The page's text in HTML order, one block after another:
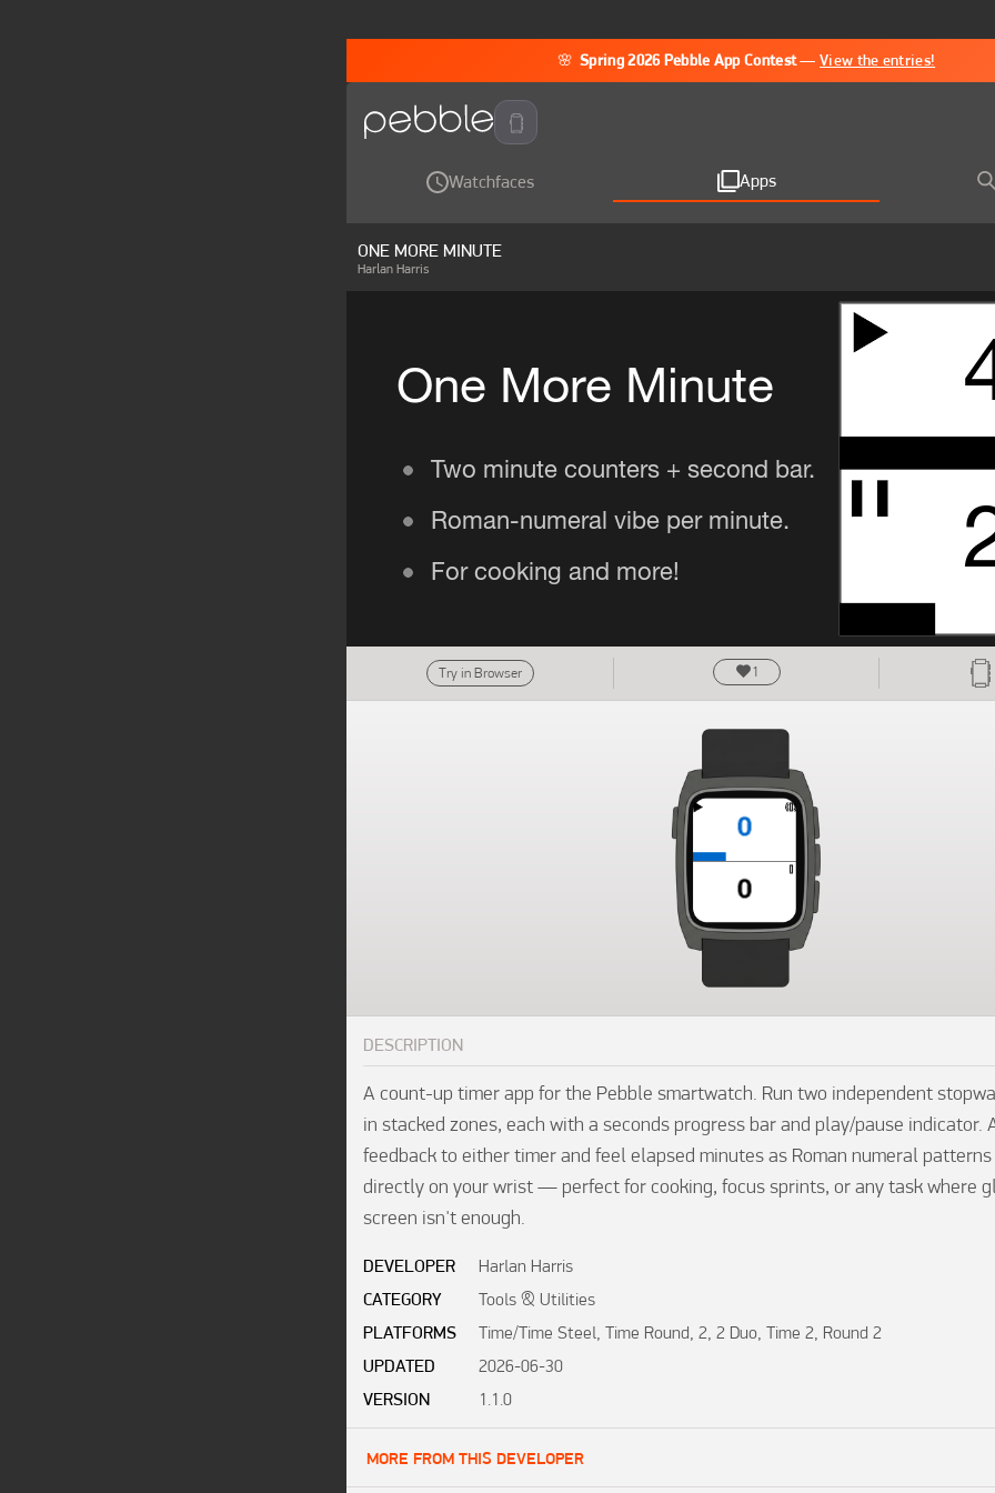
🌸 Spring 2026 Pebble App Contest —View the entries!
Watchfaces Apps
ONE MORE MINUTE
Harlan Harris
Try in Browser 1
DESCRIPTION
A count-up timer app for the Pebble smartwatch. Run two independent
in stacked zones, each with a seconds progress bar and play/pause indicator.
feedback to either timer and feel elapsed minutes as Roman numeral patterns
directly on your wrist — perfect for cooking, focus sprints, or any task where
screen isn't enough.
DEVELOPER
Harlan Harris
CATEGORY
Tools & Utilities
PLATFORMS
Time/Time Steel, Time Round, 2, 2 Duo, Time 2, Round 2
UPDATED
2026-06-30
VERSION
1.1.0
MORE FROM THIS DEVELOPER